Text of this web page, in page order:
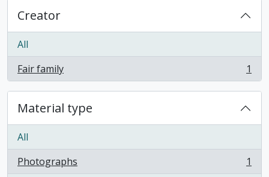
Creator
All
Fair family
, 1 results 1
Material type
All
Photographs
, 1 results
1